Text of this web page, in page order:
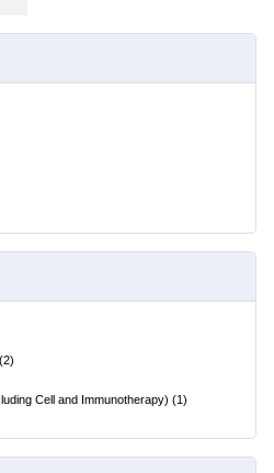
(2)
Cell and Immunotherapy) (1)